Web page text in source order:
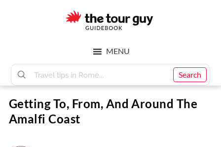
Tour
Guy
Search
MENU
Getting To, From, And Around The
Amalfi Coast